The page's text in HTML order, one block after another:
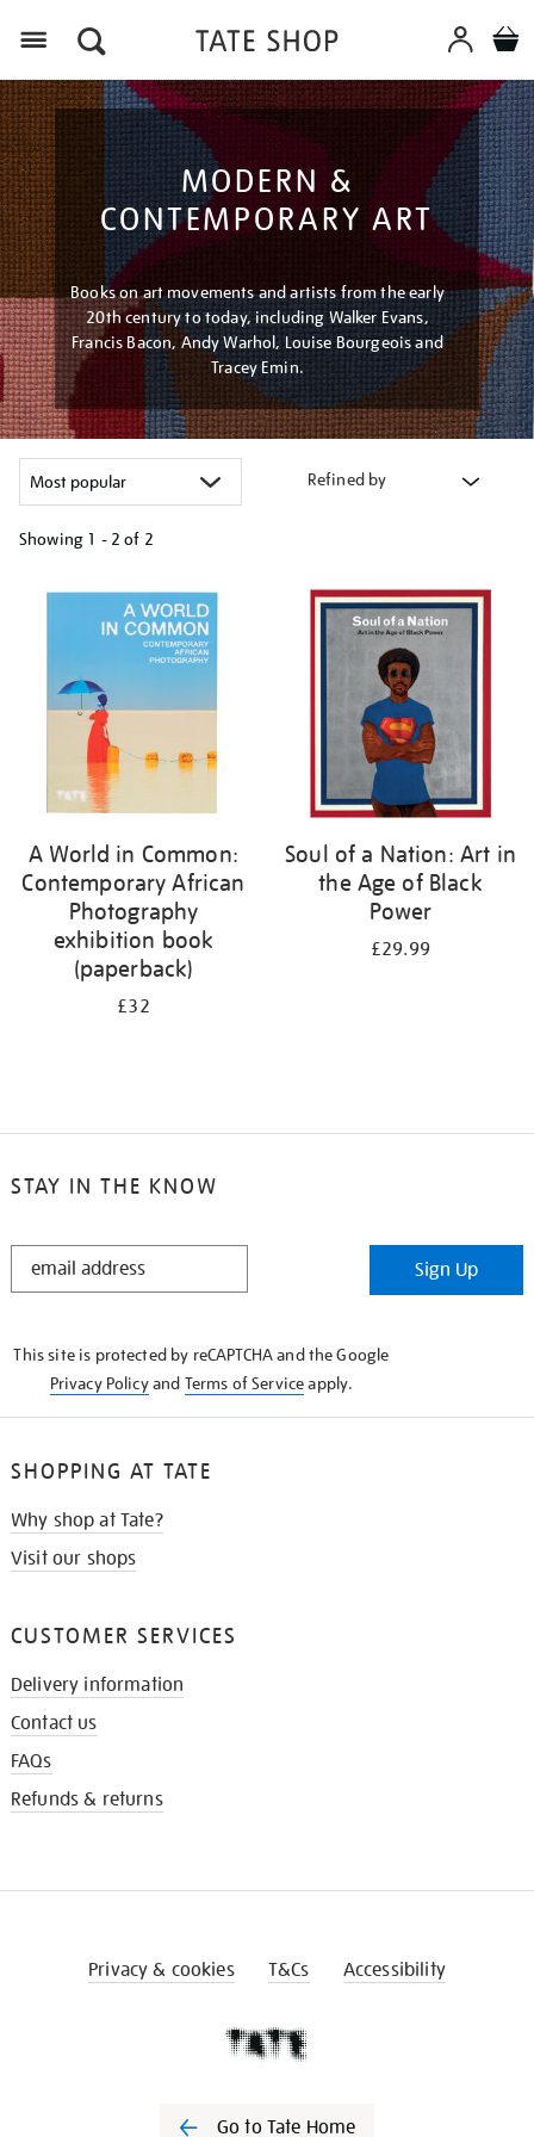
MODERN &
CONTEMPORARY ART
Books on art movements and artists from the early
20th century to today, including Walker Evans,
Francis Bacon, Andy Warhol, Louise Bourgeois and
Tracey Emin.
Refined by
Showing 1 - 2 of 2
your
A World in Common:
Contemporary African
Photography
exhibition book
(paperback)
£32
Soul of a Nation: Art in
the Age of Black
Power
£29.99
STAY IN THE KNOW
STAY
Sign Up
This site is protected by reCAPTCHA and the Google
Privacy Policyand Terms of Serviceapply.
SHOPPING AT TATE
Why shop at Tate?
Visit our shops
CUSTOMER SERVICES
Delivery information
Contact us
FAQs
Refunds & returns
Privacy & cookies T&Cs Accessibility
Go to Tate Home